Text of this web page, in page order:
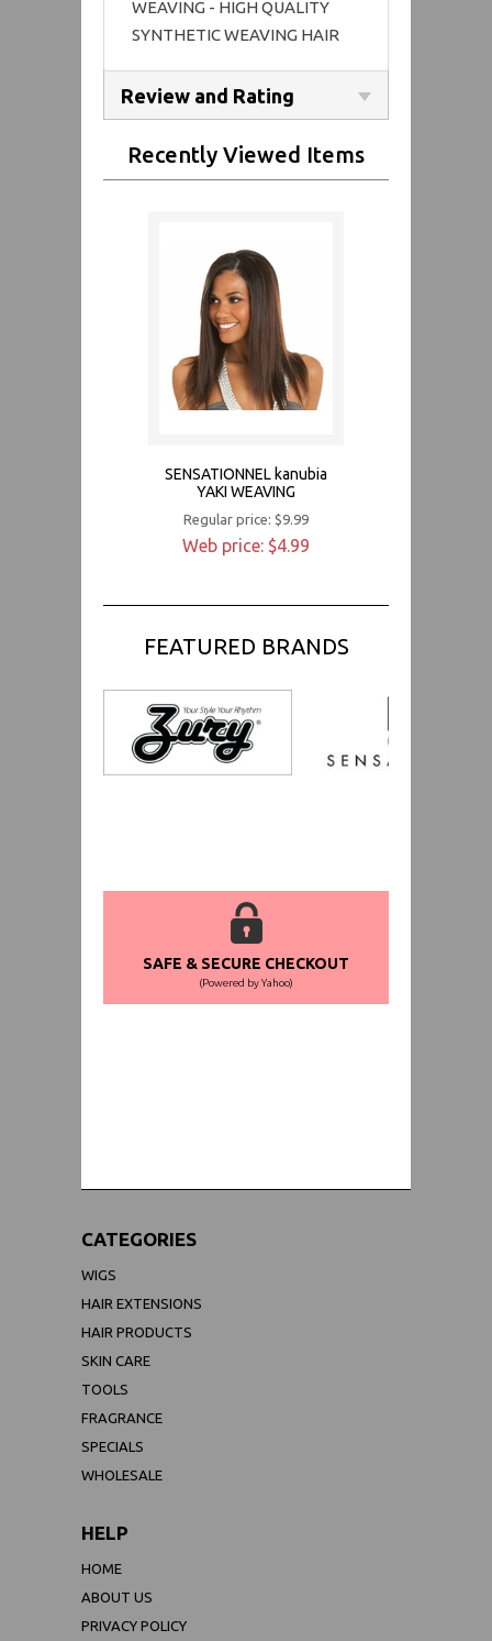
WEAVING - HIGH QUALITY
SYNTHETIC WEAVING HAIR
Review and Rating
Recently Viewed Items
SENSATIONNEL kanubia
YAKI WEAVING
Regular price: $9.99
Web price: $4.99
FEATURED BRANDS
SAFE & SECURE CHECKOUT
(Powered by Yahoo)
CATEGORIES
WIGS
HAIR EXTENSIONS
HAIR PRODUCTS
SKIN CARE
TOOLS
FRAGRANCE
SPECIALS
WHOLESALE
HELP
HOME
ABOUT US
PRIVACY POLICY